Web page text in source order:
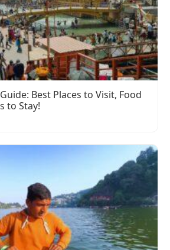
Best Places to Visit, Food
to Stay!